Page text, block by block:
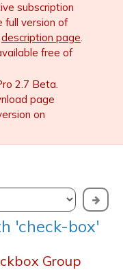
subscription
full version of
description page.
free of
2.7 Beta.
page
on
'check-box'
Group